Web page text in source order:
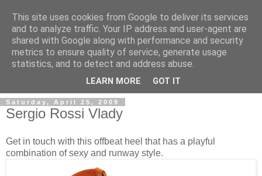
ModaItaliana.it
Saturday, April 25, 2009
Sergio Rossi Vlady
Get in touch with this offbeat heel that has a playful
combination of sexy and runway style.
This site uses cookies from Google to deliver its services
and to analyze traffic. Your IP address and user-agent are
shared with Google along with performance and security
metrics to ensure quality of service, generate usage
statistics, and to detect and address abuse.
LEARN MORE GOT IT